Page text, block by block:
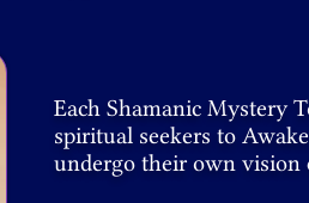
Each Shamanic Mystery
spiritual seekers to
undergo their own vision